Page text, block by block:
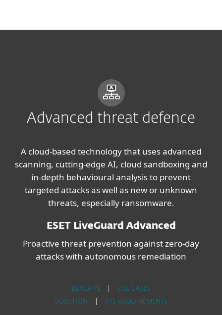
Advanced threat defence
A cloud-based technology that uses advanced
scanning, cutting-edge AI, cloud sandboxing and
in-depth behavioural analysis to prevent
targeted attacks as well as new or unknown
threats, especially ransomware.
ESET LiveGuard Advanced
Proactive threat prevention against zero-day
attacks with autonomous remediation
BENEFITS
USE CASES
SOLUTION
SYS REQUIREMENTS